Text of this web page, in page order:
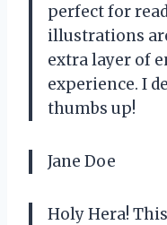
perfect for
illustrations
extra layer of
experience. I
thumbs up!
Jane Doe
Holy Hera!